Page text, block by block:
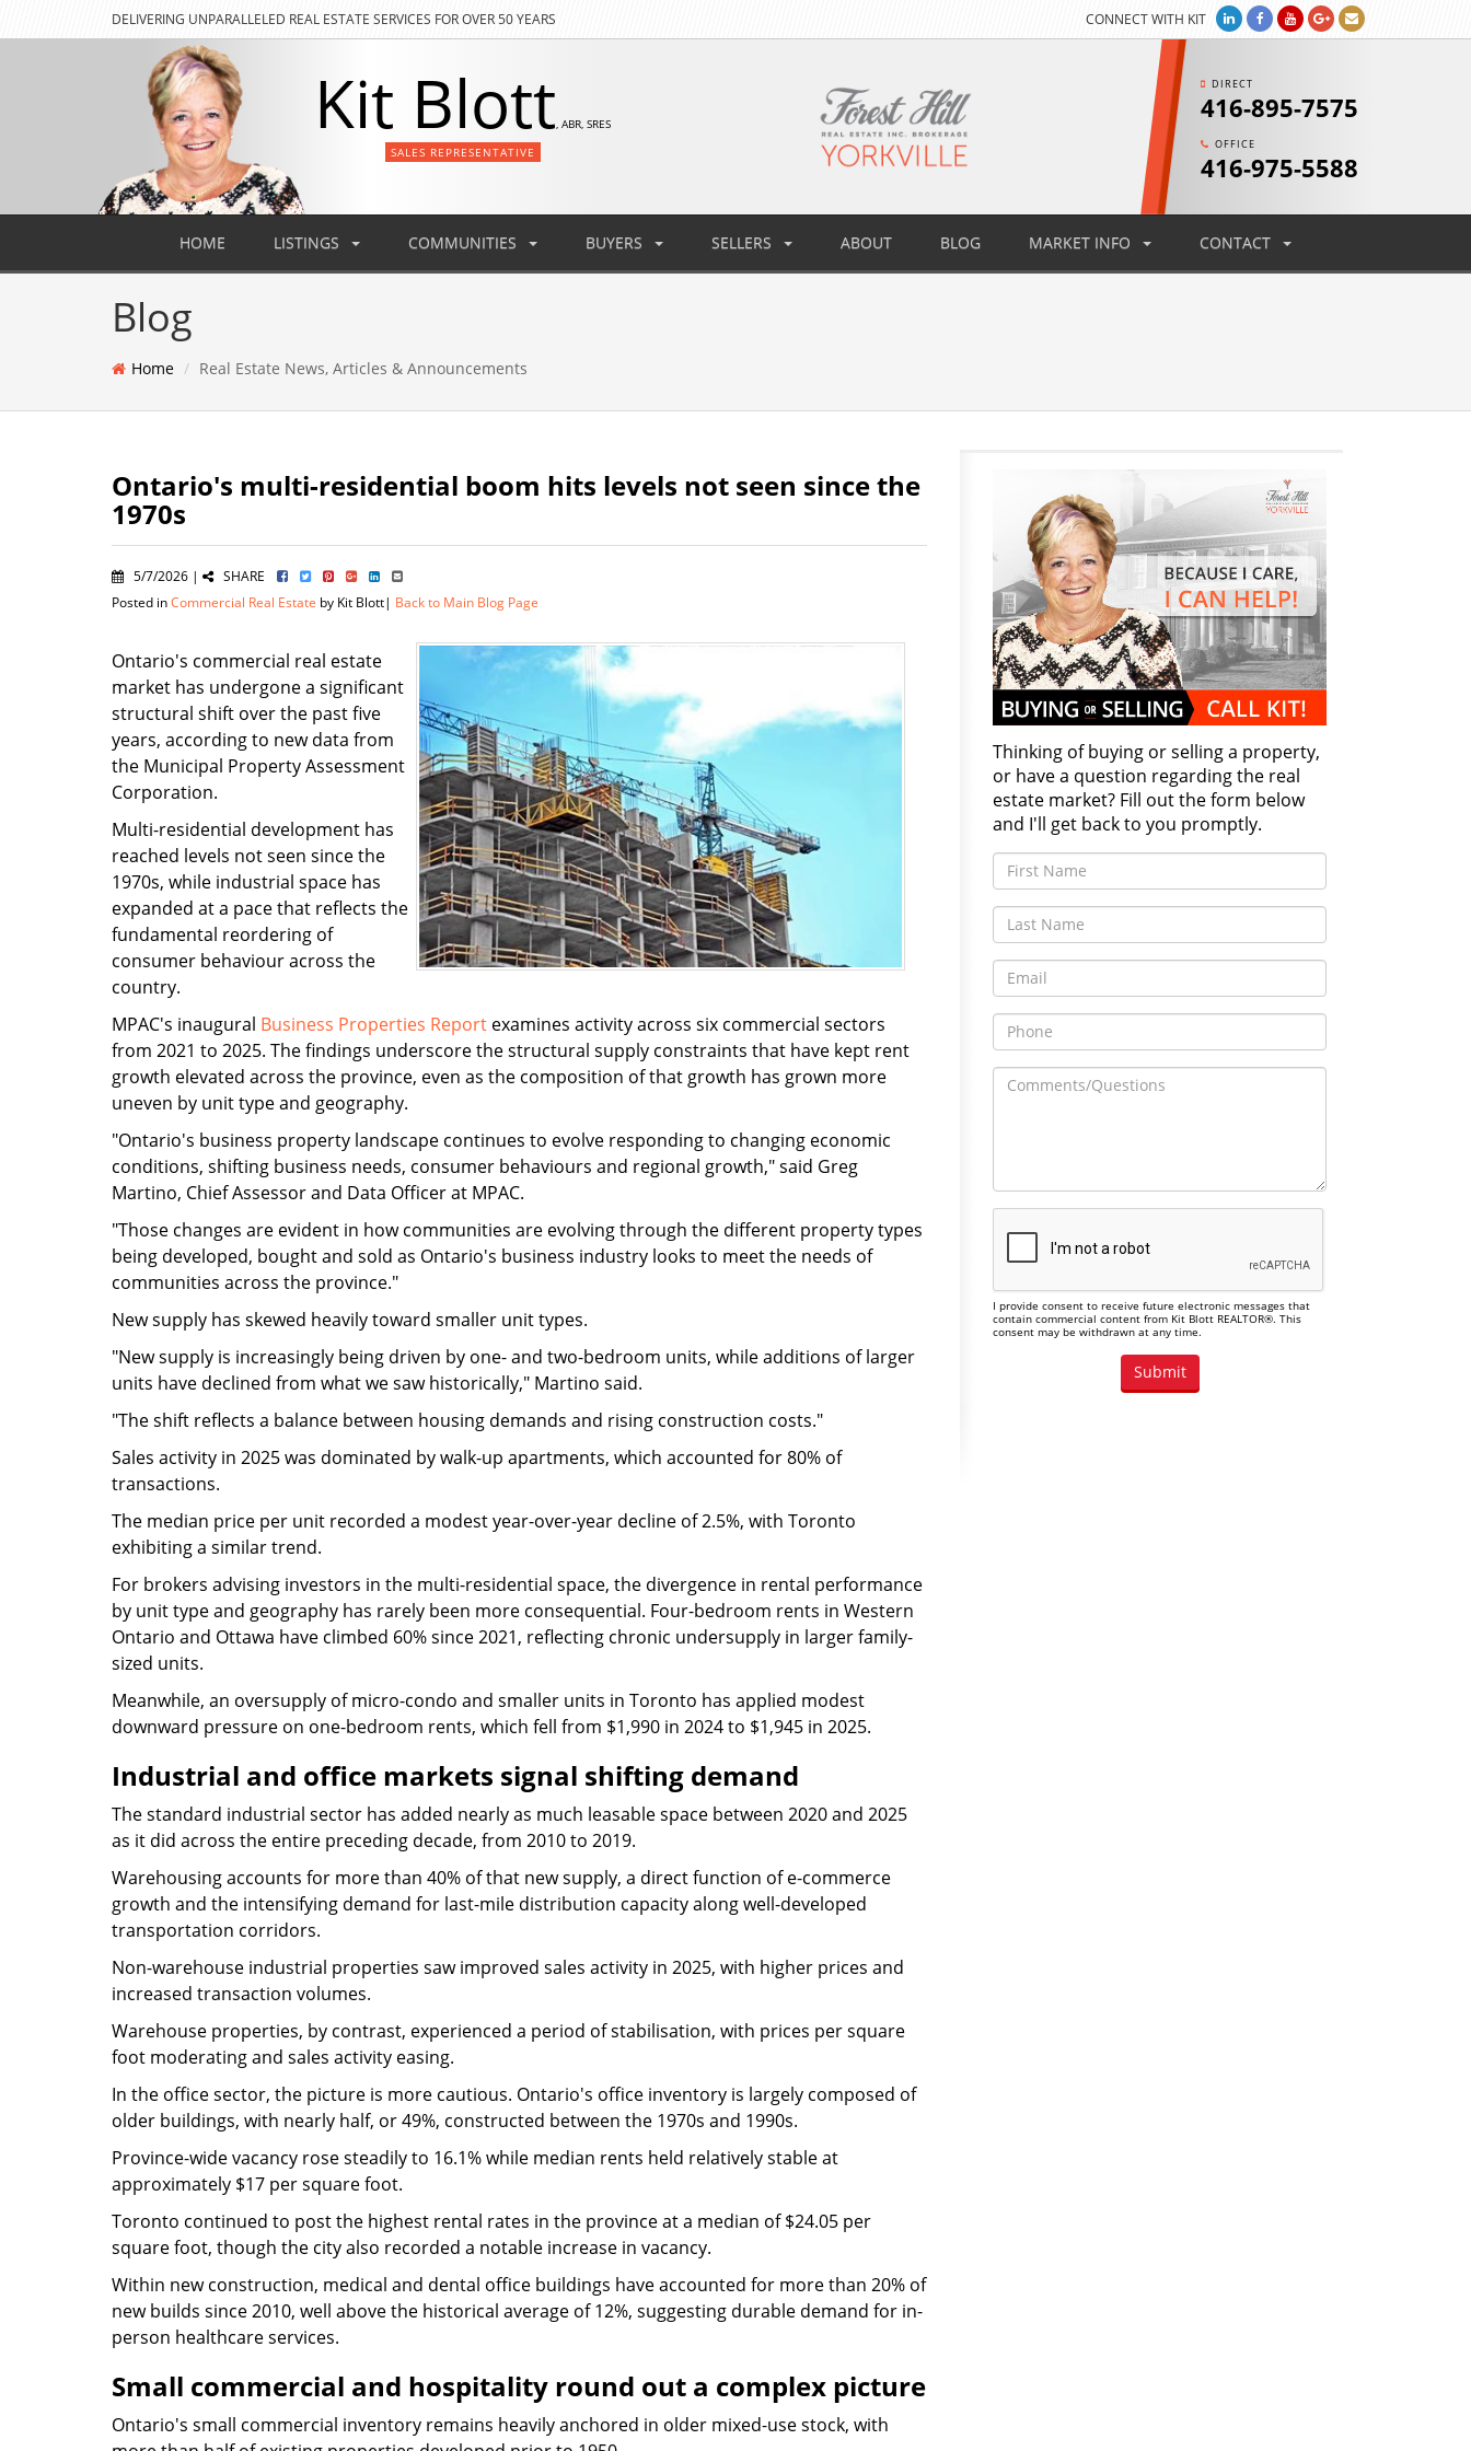
DELIVERING UNPARALLELED REAL ESTATE SERVICES FOR OVER 50 YEARS CONNECT WITH KIT
Kit Blott, ABR, SRES
SALES REPRESENTATIVE
DIRECT
416-895-7575
OFFICE
416-975-5588
HOME LISTINGS COMMUNITIES BUYERS SELLERS ABOUT BLOG MARKET INFO CONTACT
Blog
Home Real Estate News, Articles & Announcements
Ontario's multi-residential boom hits levels not seen since the
1970s
5/7/2026 |
SHARE
Posted inCommercial Real Estate by Kit Blott| Back to Main Blog Page
Ontario's commercial real estate
market has undergone a significant
structural shift over the past five
years, according to new data from
the Municipal Property Assessment
Corporation.
Multi-residential development has
reached levels not seen since the
1970s, while industrial space has
expanded at a pace that reflects the
fundamental reordering of
consumer behaviour across the
country.
MPAC's inaugural Business Properties Report examines activity across six commercial sectors
from 2021 to 2025. The findings underscore the structural supply constraints that have kept rent
growth elevated across the province, even as the composition of that growth has grown more
uneven by unit type and geography.
"Ontario's business property landscape continues to evolve responding to changing economic
conditions, shifting business needs, consumer behaviours and regional growth," said Greg
Martino, Chief Assessor and Data Officer at MPAC.
"Those changes are evident in how communities are evolving through the different property types
being developed, bought and sold as Ontario's business industry looks to meet the needs of
communities across the province."
New supply has skewed heavily toward smaller unit types.
"New supply is increasingly being driven by one- and two-bedroom units, while additions of larger
units have declined from what we saw historically," Martino said.
"The shift reflects a balance between housing demands and rising construction costs."
Sales activity in 2025 was dominated by walk-up apartments, which accounted for 80% of
transactions.
The median price per unit recorded a modest year-over-year decline of 2.5%, with Toronto
exhibiting a similar trend.
For brokers advising investors in the multi-residential space, the divergence in rental performance
by unit type and geography has rarely been more consequential. Four-bedroom rents in Western
Ontario and Ottawa have climbed 60% since 2021, reflecting chronic undersupply in larger family-
sized units.
Meanwhile, an oversupply of micro-condo and smaller units in Toronto has applied modest
downward pressure on one-bedroom rents, which fell from $1,990 in 2024 to $1,945 in 2025.
Industrial and office markets signal shifting demand
The standard industrial sector has added nearly as much leasable space between 2020 and 2025
as it did across the entire preceding decade, from 2010 to 2019.
Warehousing accounts for more than 40% of that new supply, a direct function of e-commerce
growth and the intensifying demand for last-mile distribution capacity along well-developed
transportation corridors.
Non-warehouse industrial properties saw improved sales activity in 2025, with higher prices and
increased transaction volumes.
Warehouse properties, by contrast, experienced a period of stabilisation, with prices per square
foot moderating and sales activity easing.
In the office sector, the picture is more cautious. Ontario's office inventory is largely composed of
older buildings, with nearly half, or 49%, constructed between the 1970s and 1990s.
Province-wide vacancy rose steadily to 16.1% while median rents held relatively stable at
approximately $17 per square foot.
Toronto continued to post the highest rental rates in the province at a median of $24.05 per
square foot, though the city also recorded a notable increase in vacancy.
Within new construction, medical and dental office buildings have accounted for more than 20% of
new builds since 2010, well above the historical average of 12%, suggesting durable demand for in-
person healthcare services.
Small commercial and hospitality round out a complex picture
Ontario's small commercial inventory remains heavily anchored in older mixed-use stock, with
Thinking of buying or selling a property,
or have a question regarding the real
estate market? Fill out the form below
and I'll get back to you promptly.
I provide consent to receive future electronic messages that
contain commercial content from Kit Blott REALTOR®. This
consent may be withdrawn at any time.